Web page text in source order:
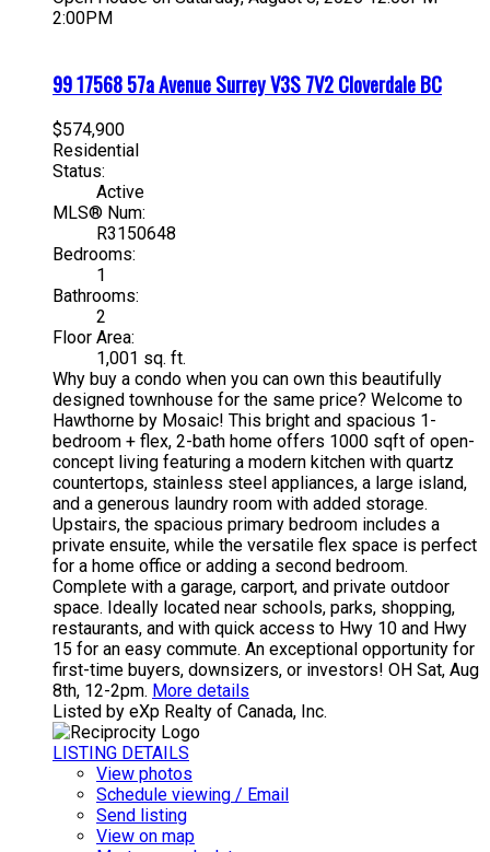
2:00PM
99 17568 57a AvenueSurreyV3S 7V2Cloverdale BC
$574,900
Residential
Status:
Active
MLS® Num:
R3150648
Bedrooms:
1
Bathrooms:
2
Floor Area:
1,001 sq. ft.
Why buy a condo when you can own this beautifully
designed townhouse for the same price? Welcome to
Hawthorne by Mosaic! This bright and spacious 1-
bedroom + flex, 2-bath home offers 1000 sqft of open-
concept living featuring a modern kitchen with quartz
countertops, stainless steel appliances, a large island,
and a generous laundry room with added storage.
Upstairs, the spacious primary bedroom includes a
private ensuite, while the versatile flex space is perfect
for a home office or adding a second bedroom.
Complete with a garage, carport, and private outdoor
space. Ideally located near schools, parks, shopping,
restaurants, and with quick access to Hwy 10 and Hwy
15 for an easy commute. An exceptional opportunity for
first-time buyers, downsizers, or investors! OH Sat, Aug
8th, 12-2pm. More details
Listed by eXp Realty of Canada, Inc.
LISTING DETAILS
View photos
Schedule viewing / Email
Send listing
View on map